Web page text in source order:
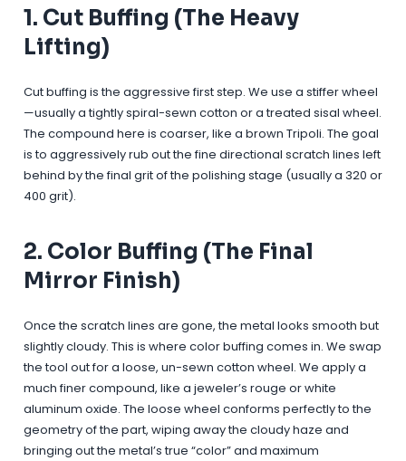
1. Cut Buffing (The Heavy
Lifting)
Cut buffing is the aggressive first step. We use a stiffer wheel
—usually a tightly spiral-sewn cotton or a treated sisal wheel.
The compound here is coarser, like a brown Tripoli. The goal
is to aggressively rub out the fine directional scratch lines left
behind by the final grit of the polishing stage (usually a 320 or
400 grit).
2. Color Buffing (The Final
Mirror Finish)
Once the scratch lines are gone, the metal looks smooth but
slightly cloudy. This is where color buffing comes in. We swap
the tool out for a loose, un-sewn cotton wheel. We apply a
much finer compound, like a jeweler’s rouge or white
aluminum oxide. The loose wheel conforms perfectly to the
geometry of the part, wiping away the cloudy haze and
bringing out the metal’s true “color” and maximum